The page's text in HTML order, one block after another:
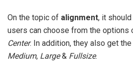
On the topic of alignment, it should
users can choose from the options
Center. In addition, they also get
Medium, Large& Fullsize.